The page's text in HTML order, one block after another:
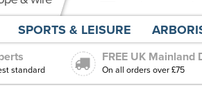
standard
FREE UK Mainland
On all orders over £75
SPORTS & LEISURE